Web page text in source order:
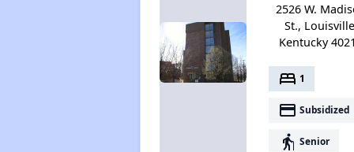
2526 W.
St.,
Kentucky
bed 1
payment Subsidized
elderly Senior